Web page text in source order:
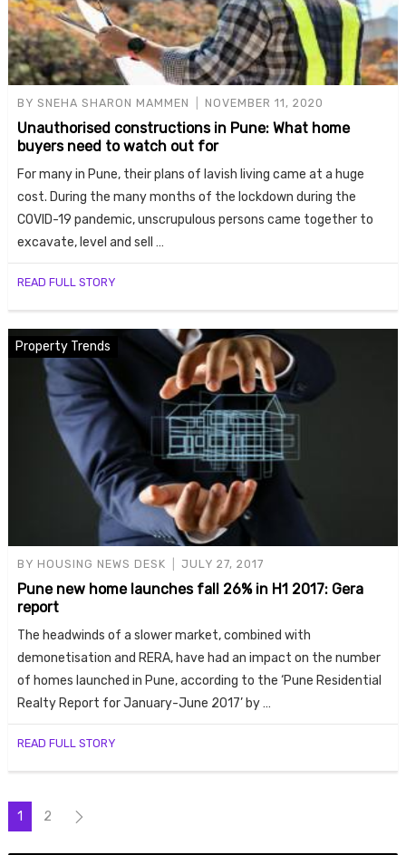
BY SNEHA SHARON MAMMEN NOVEMBER 11, 2020
Unauthorised constructions in Pune: What home
buyers need to watch out for
For many in Pune, their plans of lavish living came at a huge
cost. During the many months of the lockdown during the
COVID-19 pandemic, unscrupulous persons came together to
excavate, level and sell …
READ FULL STORY
Property Trends
BY HOUSING NEWS DESK JULY 27, 2017
Pune new home launches fall 26% in H1 2017: Gera
report
The headwinds of a slower market, combined with
demonetisation and RERA, have had an impact on the number
of homes launched in Pune, according to the ‘Pune Residential
Realty Report for January-June 2017’ by …
READ FULL STORY
1 2